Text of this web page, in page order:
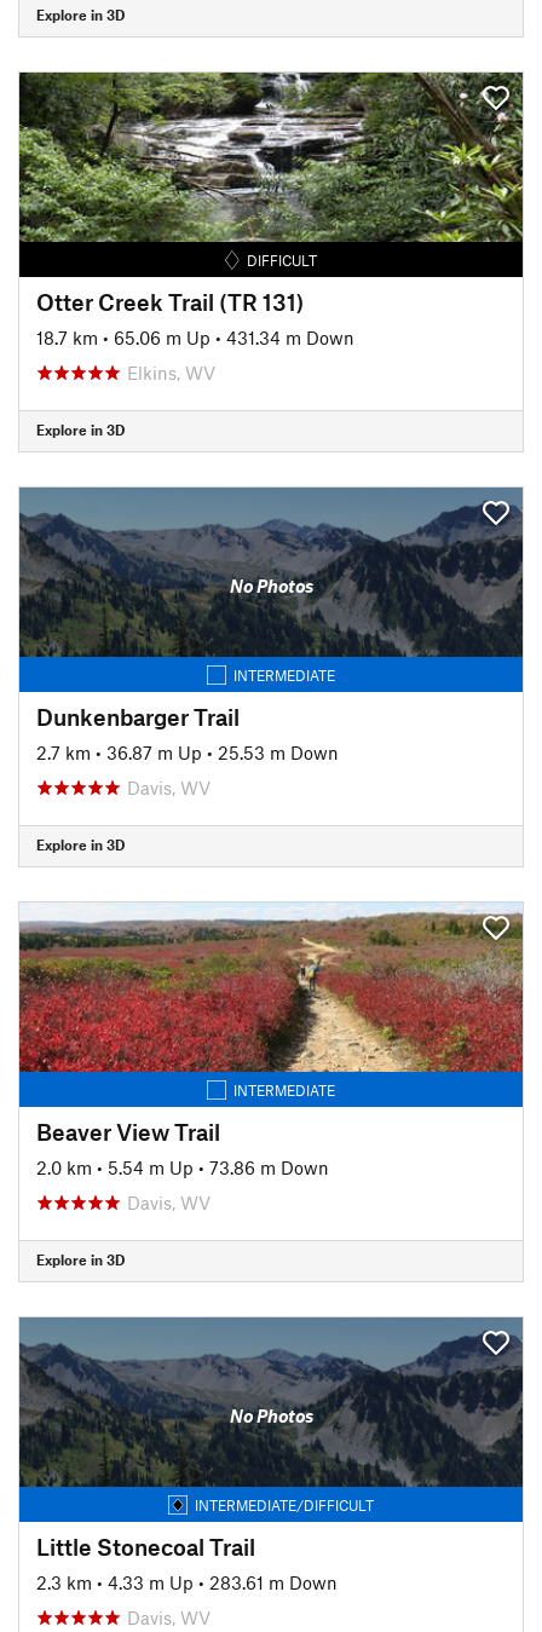
Explore in 3D
DIFFICULT
Otter Creek Trail (TR 131)
18.7 km • 65.06 m Up • 431.34 m Down
Elkins, WV
Explore in 3D
No Photos
INTERMEDIATE
Dunkenbarger Trail
2.7 km • 36.87 m Up • 25.53 m Down
Davis, WV
Explore in 3D
INTERMEDIATE
Beaver View Trail
2.0 km • 5.54 m Up • 73.86 m Down
Davis, WV
Explore in 3D
No Photos
INTERMEDIATE/DIFFICULT
Little Stonecoal Trail
2.3 km • 4.33 m Up • 283.61 m Down
Davis, WV